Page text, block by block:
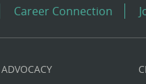
Career Connection
ADVOCACY